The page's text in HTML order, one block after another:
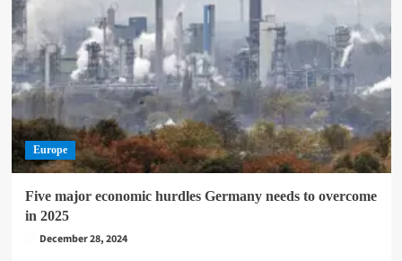
Europe
Five major economic hurdles Germany needs to overcome
in 2025
December 28, 2024